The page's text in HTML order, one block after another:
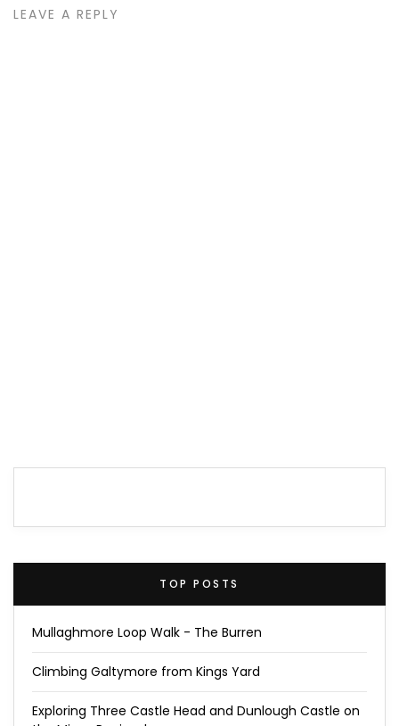
LEAVE A REPLY
TOP POSTS
Mullaghmore Loop Walk - The Burren
Climbing Galtymore from Kings Yard
Exploring Three Castle Head and Dunlough Castle on